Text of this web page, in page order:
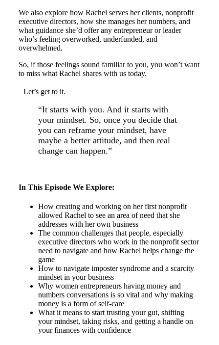
We also explore how Rachel serves her clients, nonprofit
executive directors, how she manages her numbers, and
what guidance she’d offer any entrepreneur or leader
who’s feeling overworked, underfunded, and
overwhelmed.
So, if those feelings sound familiar to you, you won’t want
to miss what Rachel shares with us today.
Let’s get to it.
“It starts with you. And it starts with
your mindset. So, once you decide that
you can reframe your mindset, have
maybe a better attitude, and then real
change can happen.”
In This Episode We Explore:
How creating and working on her first nonprofit
allowed Rachel to see an area of need that she
addresses with her own business
The common challenges that people, especially
executive directors who work in the nonprofit sector
need to navigate and how Rachel helps change the
game
How to navigate imposter syndrome and a scarcity
mindset in your business
Why women entrepreneurs having money and
numbers conversations is so vital and why making
money is a form of self-care
What it means to start trusting your gut, shifting
your mindset, taking risks, and getting a handle on
your finances with confidence